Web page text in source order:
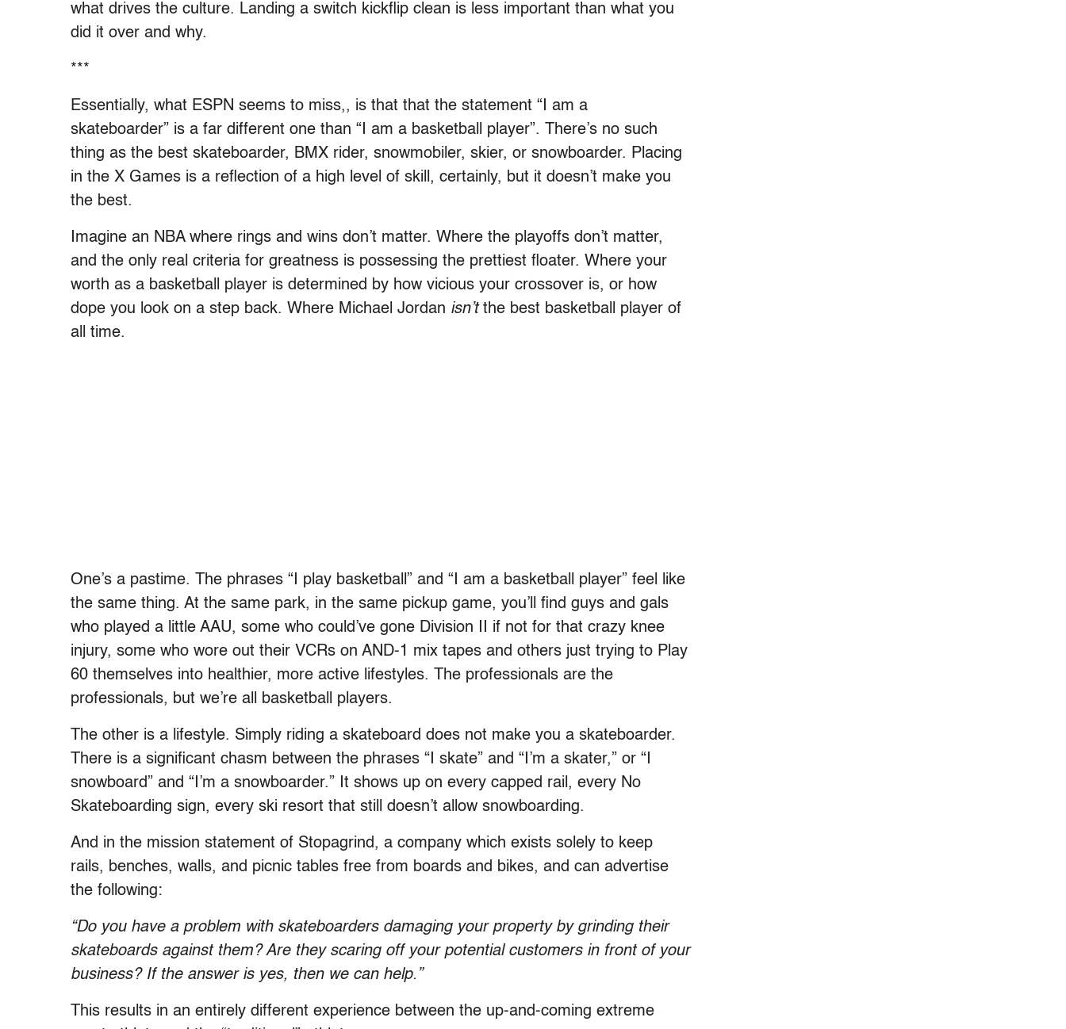
what drives the culture. Landing a switch kickflip clean is less important than what you
did it over and why.
***
Essentially, what ESPN seems to miss,, is that that the statement “I am a
skateboarder” is a far different one than “I am a basketball player”. There’s no such
thing as the best skateboarder, BMX rider, snowmobiler, skier, or snowboarder. Placing
in the X Games is a reflection of a high level of skill, certainly, but it doesn’t make you
the best.
Imagine an NBA where rings and wins don’t matter. Where the playoffs don’t matter,
and the only real criteria for greatness is possessing the prettiest floater. Where your
worth as a basketball player is determined by how vicious your crossover is, or how
dope you look on a step back. Where Michael Jordan isn’tthe best basketball player of
all time.
One’s a pastime. The phrases “I play basketball” and “I am a basketball player” feel like
the same thing. At the same park, in the same pickup game, you’ll find guys and gals
who played a little AAU, some who could’ve gone Division II if not for that crazy knee
injury, some who wore out their VCRs on AND-1 mix tapes and others just trying to Play
60 themselves into healthier, more active lifestyles. The professionals are the
professionals, but we’re all basketball players.
The other is a lifestyle. Simply riding a skateboard does not make you a skateboarder.
There is a significant chasm between the phrases “I skate” and “I’m a skater,” or “I
snowboard” and “I’m a snowboarder.” It shows up on every capped rail, every No
Skateboarding sign, every ski resort that still doesn’t allow snowboarding.
And in the mission statement of Stopagrind, a company which exists solely to keep
rails, benches, walls, and picnic tables free from boards and bikes, and can advertise
the following:
“Do you have a problem with skateboarders damaging your property by grinding their
skateboards against them? Are they scaring off your potential customers in front of your
business? If the answer is yes, then we can help.”
This results in an entirely different experience between the up-and-coming extreme